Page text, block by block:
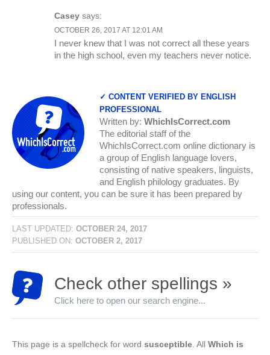
Casey says:
OCTOBER 26, 2017 AT 12:01 AM
I never knew that I was not correct all these years
in the high school, even my teachers never notice.
✓ CONTENT VERIFIED BY ENGLISH
PROFESSIONAL
Written by: WhichIsCorrect.com
The editorial staff of the
WhichIsCorrect.com online dictionary is
a group of English language lovers,
consisting of native speakers, linguists,
and English philology graduates. By
using our content, you can be sure it has been prepared by
professionals.
LAST UPDATED: OCTOBER 24, 2017
PUBLISHED ON: OCTOBER 2, 2017
Check other spellings »
Click here to open our search engine...
This page is a spellcheck for word susceptible . All Which is